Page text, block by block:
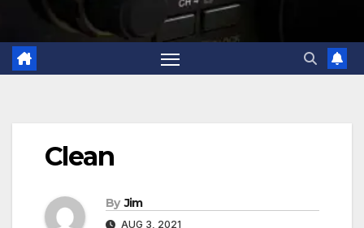
Clean
By Jim
AUG 3, 2021